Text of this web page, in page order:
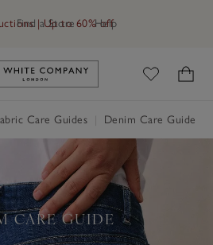
Find a Store Help
| Up to 60% off
Link to The White Company's
Care Guides Denim Care Guide
CARE GUIDE